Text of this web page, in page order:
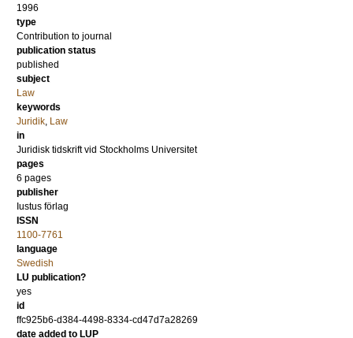
1996
type
Contribution to journal
publication status
published
subject
Law
keywords
Juridik, Law
in
Juridisk tidskrift vid Stockholms Universitet
pages
6 pages
publisher
Iustus förlag
ISSN
1100-7761
language
Swedish
LU publication?
yes
id
ffc925b6-d384-4498-8334-cd47d7a28269
date added to LUP